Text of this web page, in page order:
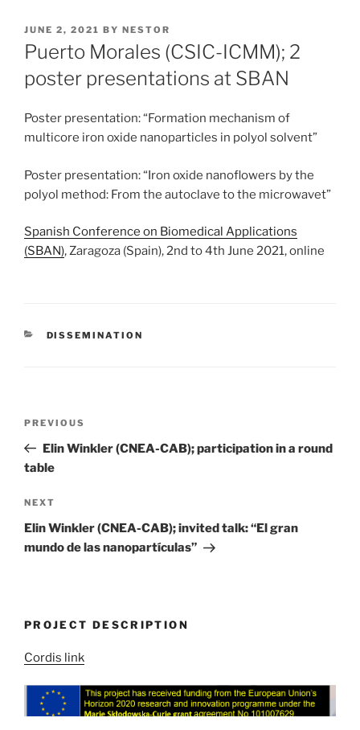
POSTED
ON
JUNE 2, 2021 BY NESTOR
Puerto Morales (CSIC-ICMM); 2
poster presentations at SBAN
Poster presentation: “Formation mechanism of
multicore iron oxide nanoparticles in polyol solvent”
Poster presentation: “Iron oxide nanoflowers by the
polyol method: From the autoclave to the microwavet”
Spanish Conference on Biomedical Applications
(SBAN), Zaragoza (Spain), 2nd to 4th June 2021, online
CATEGORIES
DISSEMINATION
Previous
Post
PREVIOUS
Elin Winkler (CNEA-CAB); participation in a round
table
Next
Post
NEXT
Elin Winkler (CNEA-CAB); invited talk: “El gran
mundo de las nanopartículas”
PROJECT DESCRIPTION
Cordis link